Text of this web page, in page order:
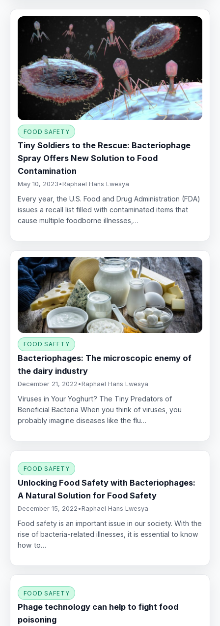
FOOD SAFETY
Tiny Soldiers to the Rescue: Bacteriophage
Spray Offers New Solution to Food
Contamination
May 10, 2023 • Raphael Hans Lwesya
Every year, the U.S. Food and Drug Administration (FDA)
issues a recall list filled with contaminated items that
cause multiple foodborne illnesses,…
FOOD SAFETY
Bacteriophages: The microscopic enemy of
the dairy industry
December 21, 2022 • Raphael Hans Lwesya
Viruses in Your Yoghurt? The Tiny Predators of
Beneficial Bacteria When you think of viruses, you
probably imagine diseases like the flu…
FOOD SAFETY
Unlocking Food Safety with Bacteriophages:
A Natural Solution for Food Safety
December 15, 2022 • Raphael Hans Lwesya
Food safety is an important issue in our society. With the
rise of bacteria-related illnesses, it is essential to know
how to…
FOOD SAFETY
Phage technology can help to fight food
poisoning